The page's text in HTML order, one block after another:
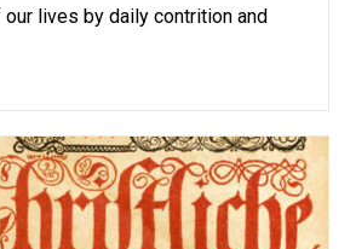
lives by daily contrition and